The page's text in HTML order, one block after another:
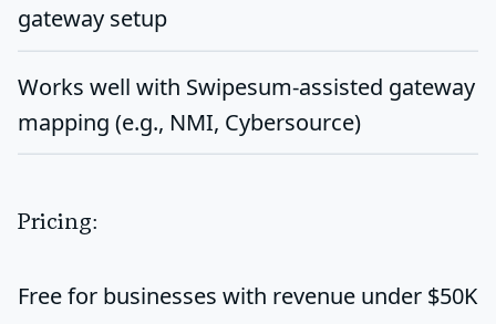
gateway setup
Works well with Swipesum-assisted gateway
mapping (e.g., NMI, Cybersource)
Pricing:
Free for businesses with revenue under $50K